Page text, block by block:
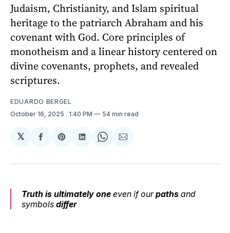
Judaism, Christianity, and Islam spiritual
heritage to the patriarch Abraham and his
covenant with God. Core principles of
monotheism and a linear history centered on
divine covenants, prophets, and revealed
scriptures.
EDUARDO BERGEL
October 16, 2025 . 1:40 PM 54 min read
𝕏
Share
Facebook
Share
Pinterest
Share
LinkedIn
Share
WhatsApp
Share
Email
Truth is ultimately one even if ourpaths and
symbols differ